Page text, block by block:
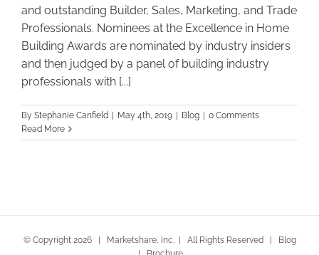
and outstanding Builder, Sales, Marketing, and Trade
Professionals. Nominees at the Excellence in Home
Building Awards are nominated by industry insiders
and then judged by a panel of building industry
professionals with [...]
By Stephanie Canfield May 4th, 2019 Blog
0 Comments
Read More
© Copyright 2026 | Marketshare, Inc. | All Rights Reserved |
Blog